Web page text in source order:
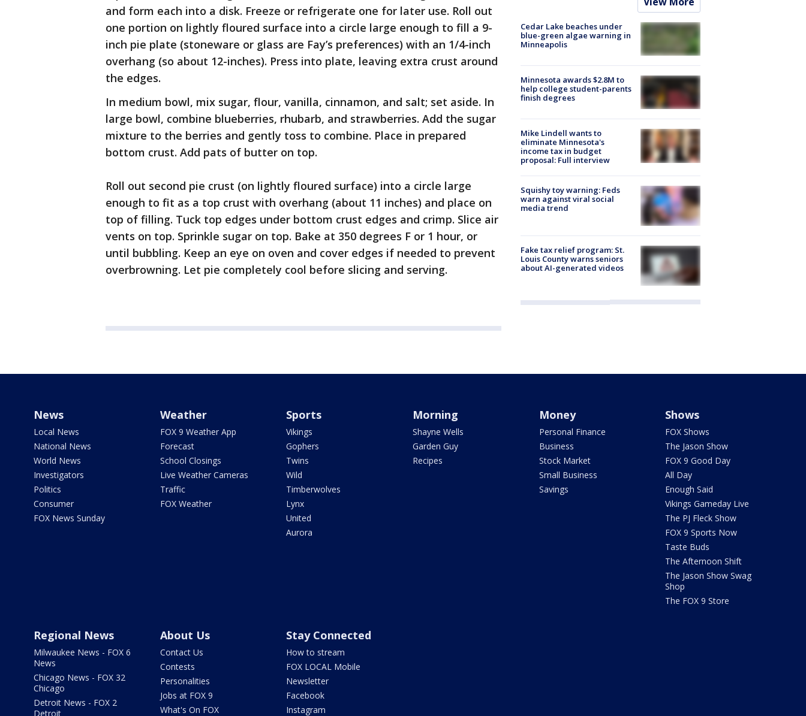
and form each into a disk. Freeze or refrigerate one for later use. Roll out
one portion on lightly floured surface into a circle large enough to fill a 9-
inch pie plate (stoneware or glass are Fay’s preferences) with an 1/4-inch
overhang (so about 12-inches). Press into plate, leaving extra crust around
the edges.
In medium bowl, mix sugar, flour, vanilla, cinnamon, and salt; set aside. In
large bowl, combine blueberries, rhubarb, and strawberries. Add the sugar
mixture to the berries and gently toss to combine. Place in prepared
bottom crust. Add pats of butter on top.
Roll out second pie crust (on lightly floured surface) into a circle large
enough to fit as a top crust with overhang (about 11 inches) and place on
top of filling. Tuck top edges under bottom crust edges and crimp. Slice air
vents on top. Sprinkle sugar on top. Bake at 350 degrees F or 1 hour, or
until bubbling. Keep an eye on oven and cover edges if needed to prevent
overbrowning. Let pie completely cool before slicing and serving.
Cedar Lake beaches under
blue-green algae warning in
Minneapolis
Minnesota awards $2.8M to
help college student-parents
finish degrees
Mike Lindell wants to
eliminate Minnesota's
income tax in budget
proposal: Full interview
Squishy toy warning: Feds
warn against viral social
media trend
Fake tax relief program: St.
Louis County warns seniors
about AI-generated videos
News
Local News
National News
World News
Investigators
Politics
Consumer
FOX News Sunday
Weather
FOX 9 Weather App
Forecast
School Closings
Live Weather Cameras
Traffic
FOX Weather
Sports
Vikings
Gophers
Twins
Wild
Timberwolves
Lynx
United
Aurora
Morning
Shayne Wells
Garden Guy
Recipes
Money
Personal Finance
Business
Stock Market
Small Business
Savings
Shows
FOX Shows
The Jason Show
FOX 9 Good Day
All Day
Enough Said
Vikings Gameday Live
The PJ Fleck Show
FOX 9 Sports Now
Taste Buds
The Afternoon Shift
The Jason Show Swag
Shop
The FOX 9 Store
Regional News
Milwaukee News - FOX 6
News
Chicago News - FOX 32
Chicago
Detroit News - FOX 2
Detroit
About Us
Contact Us
Contests
Personalities
Jobs at FOX 9
What's On FOX
Stay Connected
How to stream
FOX LOCAL Mobile
Newsletter
Facebook
Instagram